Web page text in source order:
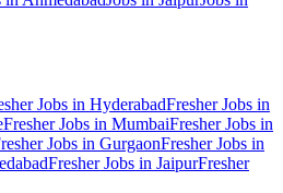
Jobs in HyderabadFresher Jobs in
Fresher Jobs in MumbaiFresher Jobs in
Jobs in GurgaonFresher Jobs in
Fresher Jobs in JaipurFresher